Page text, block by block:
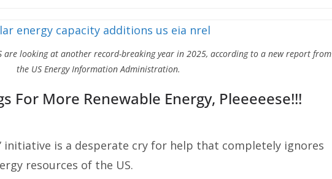
are looking at another record-breaking year in 2025, according to a new report from
the US Energy Information Administration.
For More Renewable Energy, Pleeeeese!!!
initiative is a desperate cry for help that completely ignores
resources of the US.